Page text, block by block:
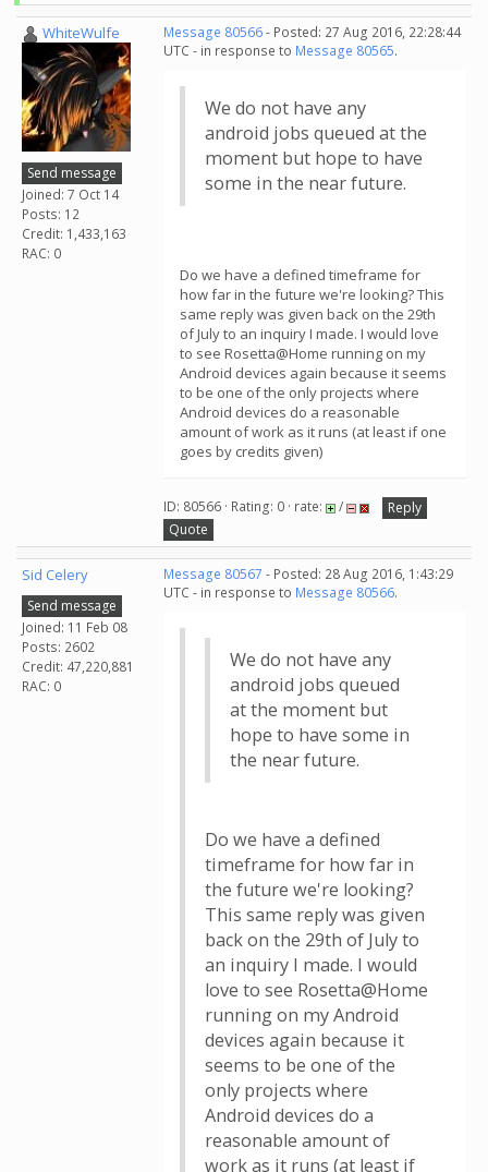
WhiteWulfe
Send message
Joined: 7 Oct 14
Posts: 12
Credit: 1,433,163
RAC: 0
Message 80566- Posted: 27 Aug 2016, 22:28:44
UTC - in response to Message 80565.
We do not have any
android jobs queued at the
moment but hope to have
some in the near future.
Do we have a defined timeframe for
how far in the future we're looking? This
same reply was given back on the 29th
of July to an inquiry I made. I would love
to see Rosetta@Home running on my
Android devices again because it seems
to be one of the only projects where
Android devices do a reasonable
amount of work as it runs (at least if one
goes by credits given)
ID: 80566 · Rating: 0 · rate: /
Reply
Quote
Sid Celery
Send message
Joined: 11 Feb 08
Posts: 2602
Credit: 47,220,881
RAC: 0
Message 80567 - Posted: 28 Aug 2016, 1:43:29
UTC - in response to Message 80566.
We do not have any
android jobs queued
at the moment but
hope to have some in
the near future.
Do we have a defined
timeframe for how far in
the future we're looking?
This same reply was given
back on the 29th of July to
an inquiry I made. I would
love to see Rosetta@Home
running on my Android
devices again because it
seems to be one of the
only projects where
Android devices do a
reasonable amount of
work as it runs (at least if